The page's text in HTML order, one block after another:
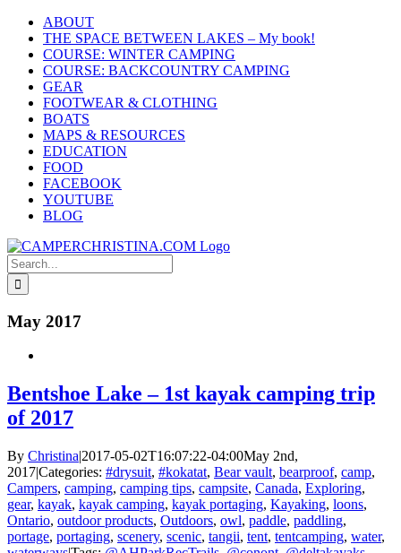
Skip
content
ABOUT
THE SPACE BETWEEN LAKES – My book!
COURSE: WINTER CAMPING
COURSE: BACKCOUNTRY CAMPING
GEAR
FOOTWEAR & CLOTHING
BOATS
MAPS & RESOURCES
EDUCATION
FOOD
FACEBOOK
YOUTUBE
BLOG
Search
for:
May 2017
Bentshoe Lake – 1st kayak camping trip
of 2017
By Christina|2017-05-02T16:07:22-04:00May 2nd,
2017|Categories: #drysuit, #kokatat, Bear vault, bearproof, camp,
Campers, camping, camping tips, campsite, Canada, Exploring,
gear, kayak, kayak camping, kayak portaging, Kayaking, loons,
Ontario, outdoor products, Outdoors, owl, paddle, paddling,
portage, portaging, scenery, scenic, tangii, tent, tentcamping, water,